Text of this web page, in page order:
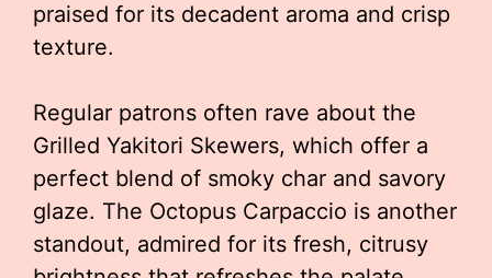
praised for its decadent aroma and crisp
texture.
Regular patrons often rave about the
Grilled Yakitori Skewers, which offer a
perfect blend of smoky char and savory
glaze. The Octopus Carpaccio is another
standout, admired for its fresh, citrusy